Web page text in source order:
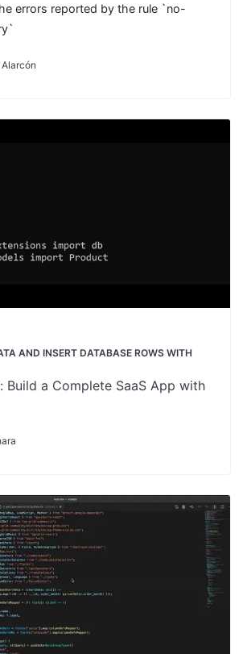
errors reported by the rule `no-
AND INSERT DATABASE ROWS WITH
Build a Complete SaaS App with